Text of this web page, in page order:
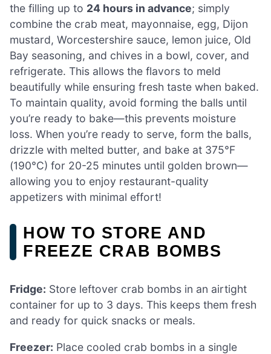
the filling up to 24 hours in advance; simply
combine the crab meat, mayonnaise, egg, Dijon
mustard, Worcestershire sauce, lemon juice, Old
Bay seasoning, and chives in a bowl, cover, and
refrigerate. This allows the flavors to meld
beautifully while ensuring fresh taste when baked.
To maintain quality, avoid forming the balls until
you’re ready to bake—this prevents moisture
loss. When you’re ready to serve, form the balls,
drizzle with melted butter, and bake at 375°F
(190°C) for 20-25 minutes until golden brown—
allowing you to enjoy restaurant-quality
appetizers with minimal effort!
HOW TO STORE AND
FREEZE CRAB BOMBS
Fridge: Store leftover crab bombs in an airtight
container for up to 3 days. This keeps them fresh
and ready for quick snacks or meals.
Freezer: Place cooled crab bombs in a single